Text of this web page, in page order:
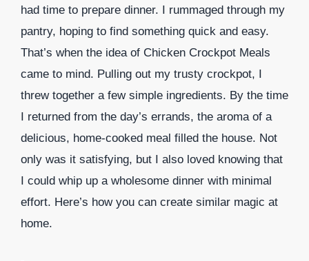
had time to prepare dinner. I rummaged through my
pantry, hoping to find something quick and easy.
That’s when the idea of Chicken Crockpot Meals
came to mind. Pulling out my trusty crockpot, I
threw together a few simple ingredients. By the time
I returned from the day’s errands, the aroma of a
delicious, home-cooked meal filled the house. Not
only was it satisfying, but I also loved knowing that
I could whip up a wholesome dinner with minimal
effort. Here’s how you can create similar magic at
home.